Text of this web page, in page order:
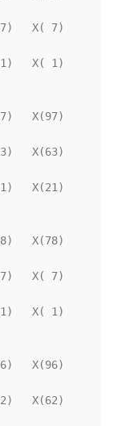
7)   X( 7)
1)   X( 1)
X(97)
X(63)
X(21)
X(78)
7)   X( 7)
1)   X( 1)
X(96)
X(62)